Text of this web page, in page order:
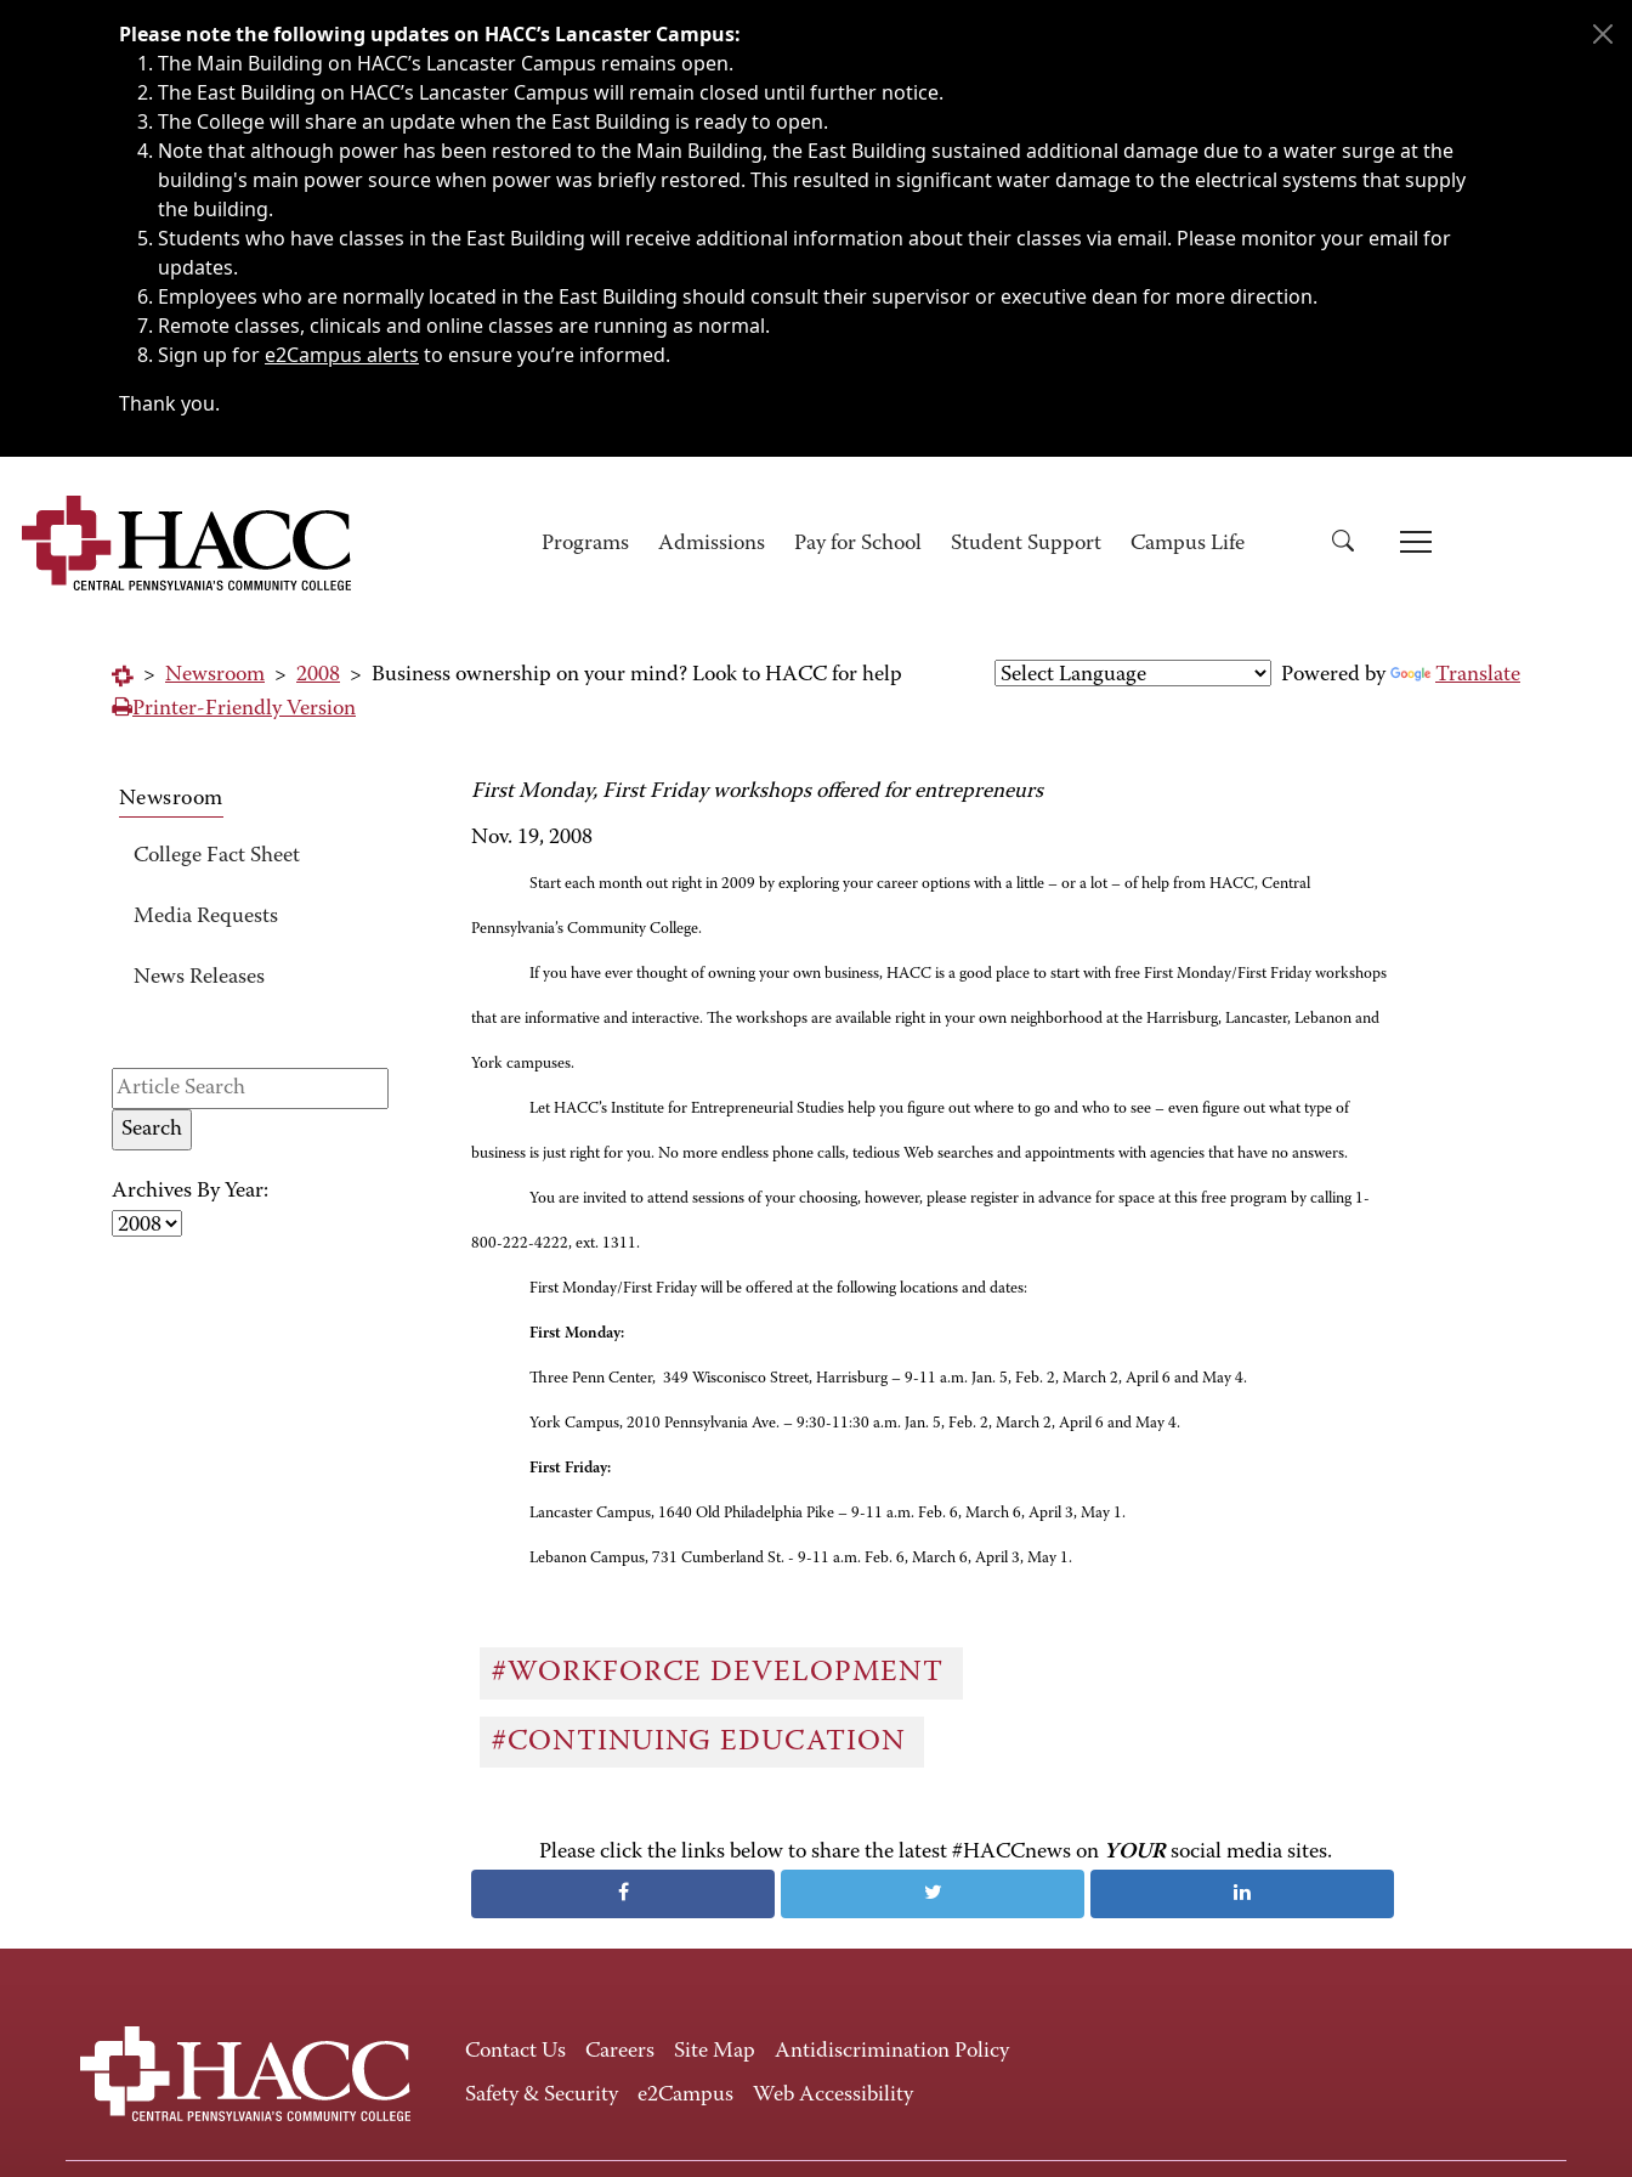
Immediate announcements, such as weather-related closings, delays, cancellations or emergencies.
Please note the following updates on HACC’s Lancaster Campus:
The Main Building on HACC’s Lancaster Campus remains open.
The East Building on HACC’s Lancaster Campus will remain closed until further notice.
The College will share an update when the East Building is ready to open.
Note that although power has been restored to the Main Building, the East Building sustained additional damage due to a water surge at the
building's main power source when power was briefly restored. This resulted in significant water damage to the electrical systems that supply
the building.
Students who have classes in the East Building will receive additional information about their classes via email. Please monitor your email for
updates.
Employees who are normally located in the East Building should consult their supervisor or executive dean for more direction.
Remote classes, clinicals and online classes are running as normal.
Sign up fore2Campus alerts to ensure you’re informed.
Thank you.
Programs Admissions Pay for School Student Support Campus Life
> Newsroom > 2008 > Business ownership on your mind? Look to HACC for help Powered by
Translate
Printer-Friendly Version
Newsroom
College Fact Sheet
Media Requests
News Releases
Archives By Year:
First Monday, First Friday workshops offered for entrepreneurs
Nov. 19, 2008
Start each month out right in 2009 by exploring your career options with a little – or a lot – of help from HACC, Central
Pennsylvania’s Community College.
If you have ever thought of owning your own business, HACC is a good place to start with free First Monday/First Friday workshops
that are informative and interactive. The workshops are available right in your own neighborhood at the Harrisburg, Lancaster, Lebanon and
York campuses.
Let HACC’s Institute for Entrepreneurial Studies help you figure out where to go and who to see – even figure out what type of
business is just right for you. No more endless phone calls, tedious Web searches and appointments with agencies that have no answers.
You are invited to attend sessions of your choosing, however, please register in advance for space at this free program by calling 1-
800-222-4222, ext. 1311.
First Monday/First Friday will be offered at the following locations and dates:
First Monday:
Three Penn Center, 349 Wisconisco Street, Harrisburg – 9-11 a.m. Jan. 5, Feb. 2, March 2, April 6 and May 4.
York Campus, 2010 Pennsylvania Ave. – 9:30-11:30 a.m. Jan. 5, Feb. 2, March 2, April 6 and May 4.
First Friday:
Lancaster Campus, 1640 Old Philadelphia Pike – 9-11 a.m. Feb. 6, March 6, April 3, May 1.
Lebanon Campus, 731 Cumberland St. - 9-11 a.m. Feb. 6, March 6, April 3, May 1.
#WORKFORCE DEVELOPMENT
#CONTINUING EDUCATION
Please click the links below to share the latest #HACCnews on YOURsocial media sites.
Contact Us Careers Site Map
Antidiscrimination Policy
Safety & Security
e2Campus Web Accessibility